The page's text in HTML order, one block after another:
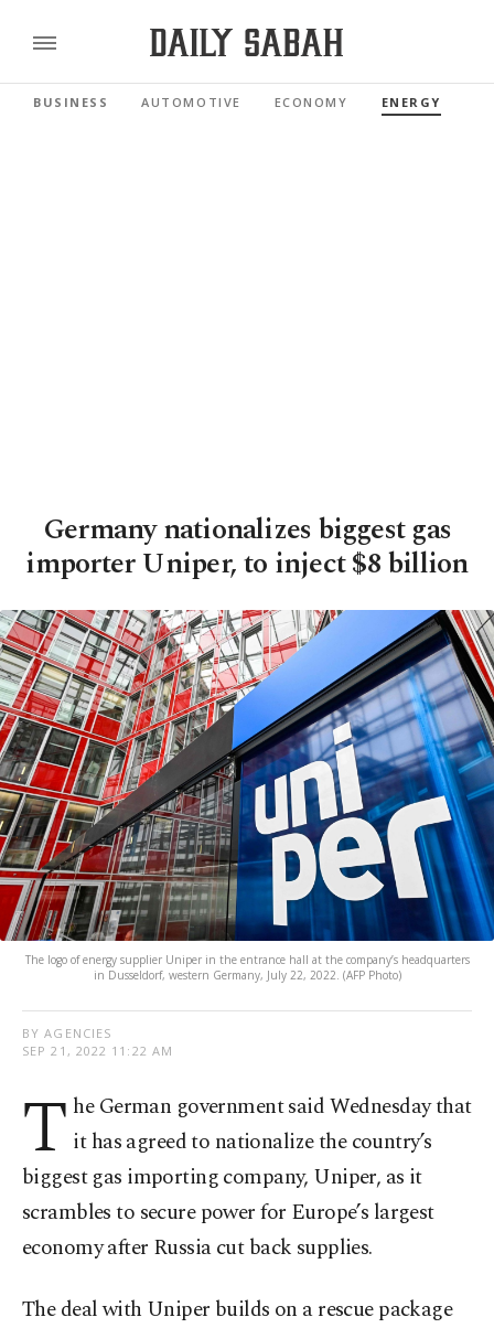
BUSINESS AUTOMOTIVE ECONOMY ENERGY
Germany nationalizes biggest gas
importer Uniper, to inject $8 billion
The logo of energy supplier Uniper in the entrance hall at the company’s headquarters
in Dusseldorf, western Germany, July 22, 2022. (AFP Photo)
BY AGENCIES
SEP 21, 2022 11:22 AM
T he German government said Wednesday that
it has agreed to nationalize the country’s
biggest gas importing company, Uniper, as it
scrambles to secure power for Europe’s largest
economy after Russia cut back supplies.
The deal with Uniper builds on a rescue package